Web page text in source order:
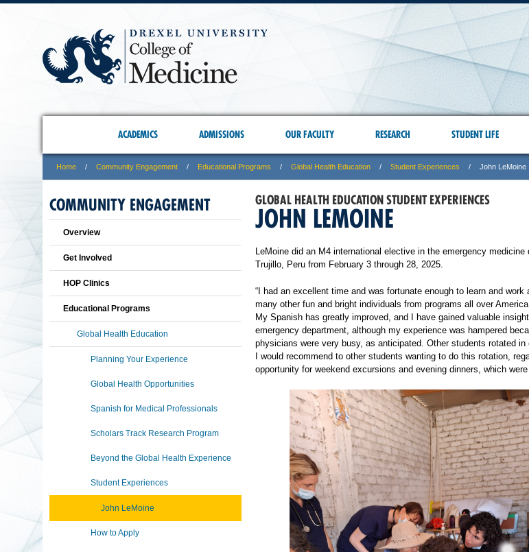
ACADEMICS ADMISSIONS OUR FACULTY RESEARCH STUDENT LIFE
Home Community Engagement Educational Programs Global Health Education Student Experiences John LeMoine
GLOBAL HEALTH EDUCATION STUDENT EXPERIENCES
JOHN LEMOINE
LeMoine did an M4 international elective in the emergency
Trujillo, Peru from February 3 through 28, 2025.
“I had an excellent time and was fortunate enough to learn and
many other fun and bright individuals from programs all over
My Spanish has greatly improved, and I have gained valuable
emergency department, although my experience was hampered
physicians were very busy, as anticipated. Other students rotated
I would recommend to other students wanting to do this rotation,
opportunity for weekend excursions and evening dinners, which
COMMUNITY ENGAGEMENT
Overview
Get Involved
HOP Clinics
Educational Programs
Global Health Education
Planning Your Experience
Global Health Opportunities
Spanish for Medical Professionals
Scholars Track Research Program
Beyond the Global Health Experience
Student Experiences
John LeMoine
How to Apply